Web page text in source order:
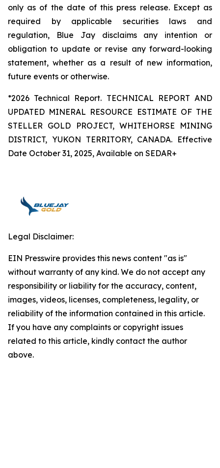
only as of the date of this press release. Except as
required by applicable securities laws and
regulation, Blue Jay disclaims any intention or
obligation to update or revise any forward-looking
statement, whether as a result of new information,
future events or otherwise.
*2026 Technical Report. TECHNICAL REPORT AND
UPDATED MINERAL RESOURCE ESTIMATE OF THE
STELLER GOLD PROJECT, WHITEHORSE MINING
DISTRICT, YUKON TERRITORY, CANADA. Effective
Date October 31, 2025, Available on SEDAR+
Legal Disclaimer:
EIN Presswire provides this news content "as is"
without warranty of any kind. We do not accept any
responsibility or liability for the accuracy, content,
images, videos, licenses, completeness, legality, or
reliability of the information contained in this article.
If you have any complaints or copyright issues
related to this article, kindly contact the author
above.